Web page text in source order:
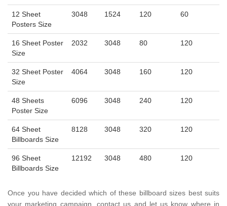
12 Sheet
Posters Size
3048 1524 120 60
16 Sheet Poster
Size
2032 3048 80 120
32 Sheet Poster
Size
4064 3048 160 120
48 Sheets
Poster Size
6096 3048 240 120
64 Sheet
Billboards Size
8128 3048 320 120
96 Sheet
Billboards Size
12192 3048 480 120
Once you have decided which of these billboard sizes best suits
your marketing campaign, contact us and let us know where in